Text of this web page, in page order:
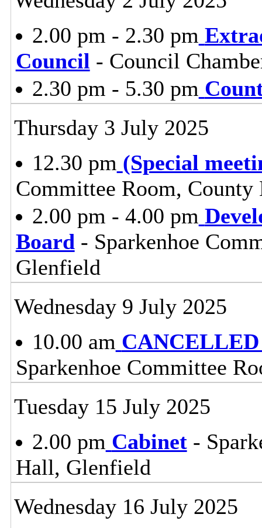
2.00 pm - 2.30 pm
Council - Council
2.30 pm - 5.30 pm
Thursday 3 July 2025
12.30 pm (Special
Committee Room,
2.00 pm - 4.00 pm
Board- Sparkenhoe
Glenfield
Wednesday 9 July 2025
10.00 am CANCELLED
Sparkenhoe Committee
Tuesday 15 July 2025
2.00 pm Cabinet-
Hall, Glenfield
Wednesday 16 July 2025